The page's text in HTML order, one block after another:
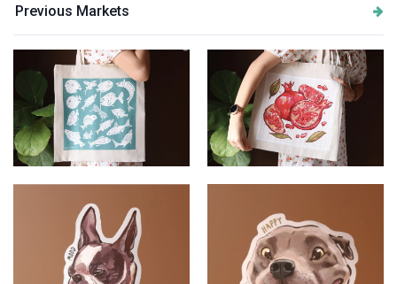
Previous Markets
Fishing Blind - Tote bag Pomegranate - Tote Bag